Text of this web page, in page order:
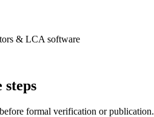
& LCA software
formal verification or publication.